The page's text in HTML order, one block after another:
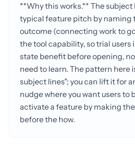
**Why this works.** The
typical feature pitch by naming
outcome (connecting work to
the tool capability, so trial
state benefit before opening,
need to learn. The pattern here
subject lines"; you can lift it for
nudge where you want users to
activate a feature by making
before the how.